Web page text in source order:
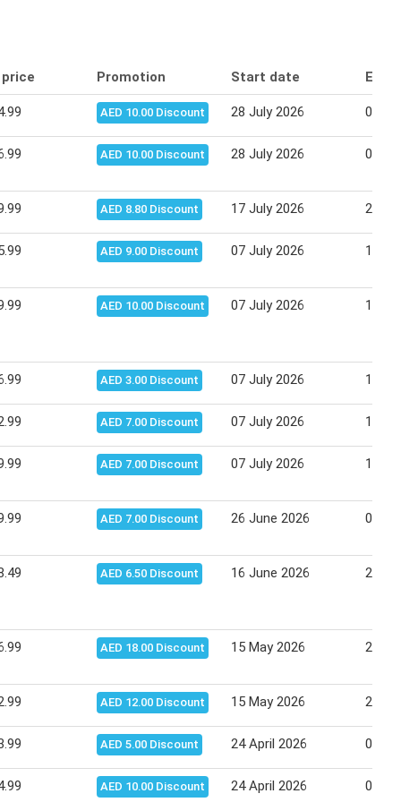
Promotion Start date End
AED 10.00 Discount 28 July 2026 06
AED 10.00 Discount 28 July 2026 06
AED 8.80 Discount 17 July 2026 27
AED 9.00 Discount 07 July 2026 16
AED 10.00 Discount 07 July 2026 16
AED 3.00 Discount 07 July 2026 16
AED 7.00 Discount 07 July 2026 16
AED 7.00 Discount 07 July 2026 16
AED 7.00 Discount 26 June 2026 06
AED 6.50 Discount 16 June 2026 25
AED 18.00 Discount 15 May 2026 25
AED 12.00 Discount 15 May 2026 25
AED 5.00 Discount 24 April 2026 04
AED 10.00 Discount 24 April 2026 04